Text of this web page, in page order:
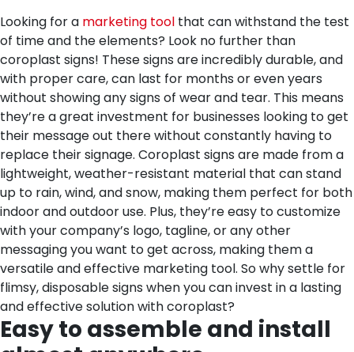
Looking for a marketing tool that can withstand the test
of time and the elements? Look no further than
coroplast signs! These signs are incredibly durable, and
with proper care, can last for months or even years
without showing any signs of wear and tear. This means
they’re a great investment for businesses looking to get
their message out there without constantly having to
replace their signage. Coroplast signs are made from a
lightweight, weather-resistant material that can stand
up to rain, wind, and snow, making them perfect for both
indoor and outdoor use. Plus, they’re easy to customize
with your company’s logo, tagline, or any other
messaging you want to get across, making them a
versatile and effective marketing tool. So why settle for
flimsy, disposable signs when you can invest in a lasting
and effective solution with coroplast?
Easy to assemble and install